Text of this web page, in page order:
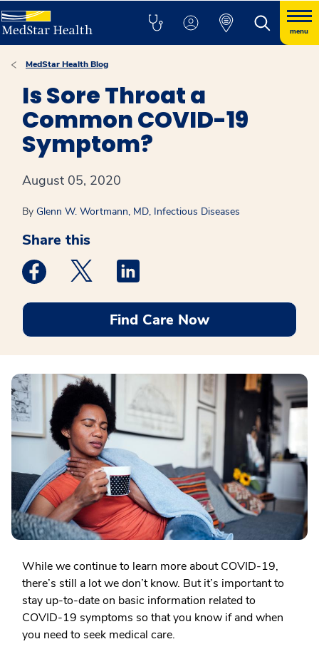
menu
MedStar Health Blog
Is Sore Throat a
Common COVID-19
Symptom?
August 05, 2020
By Glenn W. Wortmann, MD, Infectious Diseases
Share this
Medstar Facebook opens a new window
Medstar Twitter opens a new window
Find Care Now
While we continue to learn more about COVID-19,
there’s still a lot we don’t know. But it’s important to
stay up-to-date on basic information related to
COVID-19 symptoms so that you know if and when
you need to seek medical care.